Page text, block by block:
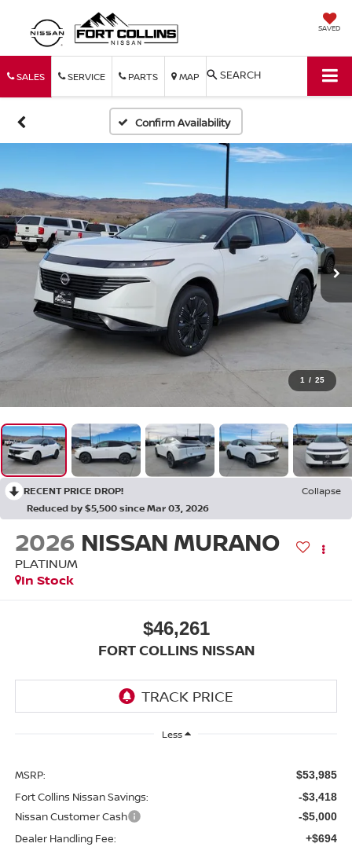
SAVED
SALES SERVICE PARTS MAP SEARCH
Confirm Availability
1 / 25
RECENT PRICE DROP!
Collapse
Reduced by $5,500 since Mar 03, 2026
2026 NISSAN MURANO
PLATINUM
In Stock
$46,261
FORT COLLINS NISSAN
Less
MSRP: $53,985
Fort Collins Nissan Savings: -$3,418
Nissan Customer Cash -$5,000
Dealer Handling Fee: +$694